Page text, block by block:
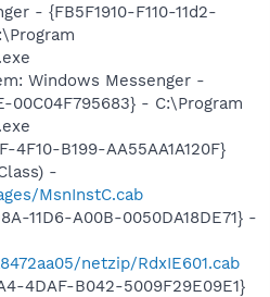
- {FB5F1910-F110-11d2-
Windows Messenger -
00C04F795683} - C:\Program
4F10-B199-AA55AA1A120F}
-
MsnInstC.cab
11D6-A00B-0050DA18DE71} -
netzip/RdxIE601.cab
4DAF-B042-5009F29E09E1}